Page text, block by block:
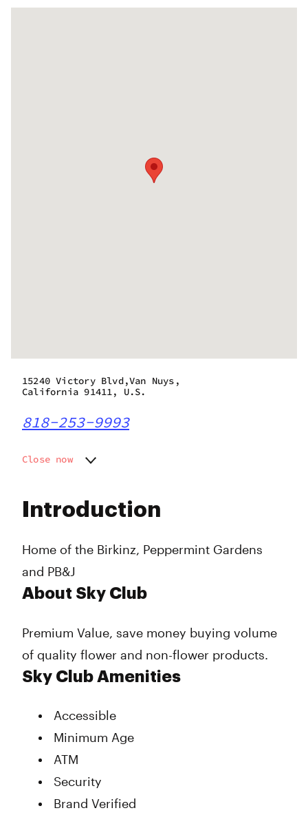
Introduction
Home of the Birkinz, Peppermint Gardens
and PB&J
About Sky Club
Premium Value, save money buying volume
of quality flower and non-flower products.
Sky Club Amenities
Accessible
Minimum Age
ATM
Security
Brand Verified
15240 Victory Blvd,Van Nuys,
California 91411, U.S.
818-253-9993
Close now
Wednesday
Friday
Sunday
9:00 am - 9:00 pm
9:00 am - 9:00 pm
9:00 am - 9:00 pm